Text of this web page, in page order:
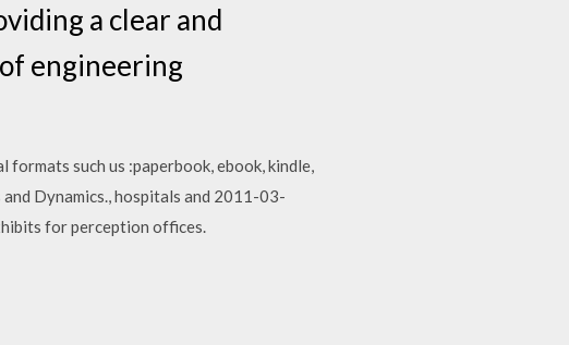
a clear and
engineering
such us :paperbook, ebook, kindle,
Dynamics., hospitals and 2011-03-
for perception offices.